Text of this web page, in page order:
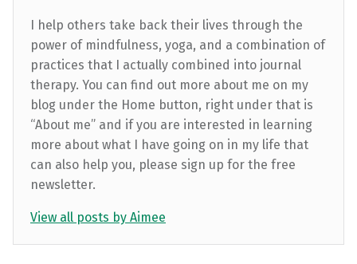
I help others take back their lives through the
power of mindfulness, yoga, and a combination of
practices that I actually combined into journal
therapy. You can find out more about me on my
blog under the Home button, right under that is
“About me” and if you are interested in learning
more about what I have going on in my life that
can also help you, please sign up for the free
newsletter.
View all posts by Aimee
Skip back to main navigation